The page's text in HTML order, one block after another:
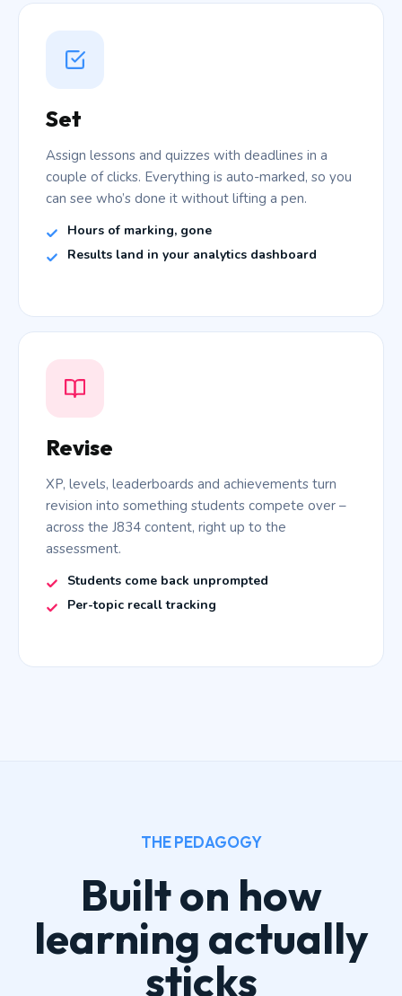
Set
Assign lessons and quizzes with deadlines in a
couple of clicks. Everything is auto-marked, so you
can see who’s done it without lifting a pen.
Hours of marking, gone
Results land in your analytics dashboard
Revise
XP, levels, leaderboards and achievements turn
revision into something students compete over –
across the J834 content, right up to the
assessment.
Students come back unprompted
Per-topic recall tracking
THE PEDAGOGY
Built on how
learning actually
sticks